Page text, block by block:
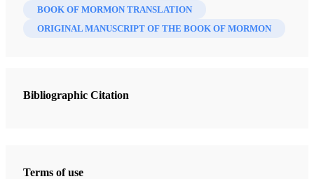
BOOK OF MORMON TRANSLATION
ORIGINAL MANUSCRIPT OF THE BOOK OF MORMON
Bibliographic Citation
Terms of use